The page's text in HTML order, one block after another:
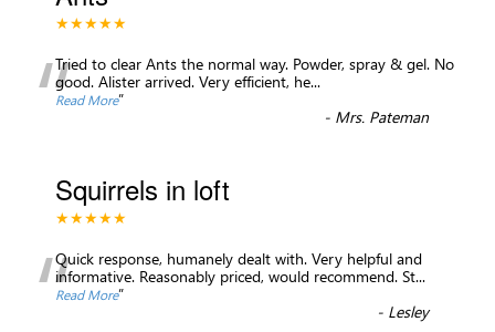
★★★★★
“Tried to clear Ants the normal way. Powder, spray & gel. No
good. Alister arrived. Very efficient, he...
Read More”
- Mrs. Pateman
Squirrels in loft
★★★★★
“Quick response, humanely dealt with. Very helpful and
informative. Reasonably priced, would recommend. St...
Read More”
- Lesley